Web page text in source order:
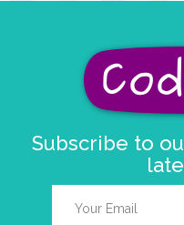
Subscribe to